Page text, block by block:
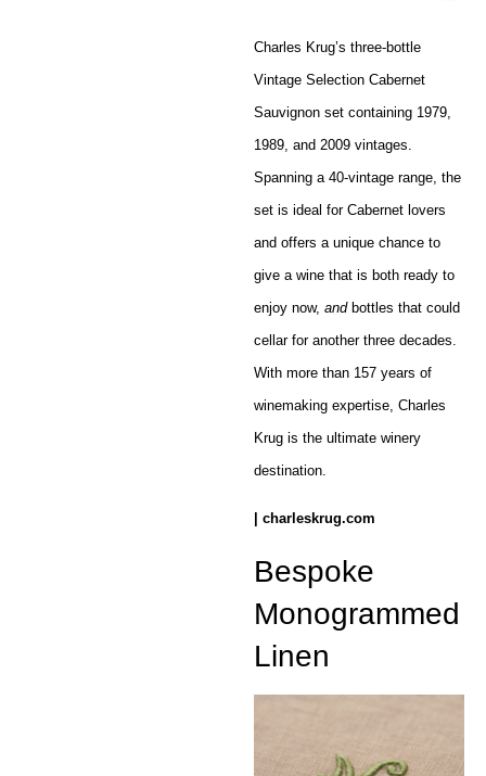
Charles Krug’s three-bottle
Vintage Selection Cabernet
Sauvignon set containing 1979,
1989, and 2009 vintages.
Spanning a 40-vintage range, the
set is ideal for Cabernet lovers
and offers a unique chance to
give a wine that is both ready to
enjoy now, andbottles that could
cellar for another three decades.
With more than 157 years of
winemaking expertise, Charles
Krug is the ultimate winery
destination.
| charleskrug.com
Bespoke
Monogrammed
Linen